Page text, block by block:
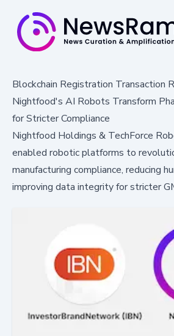
Blockchain Registration Transaction
Nightfood's AI Robots Transform
for Stricter Compliance
Nightfood Holdings & TechForce
enabled robotic platforms to
manufacturing compliance, reducing
improving data integrity for stricter